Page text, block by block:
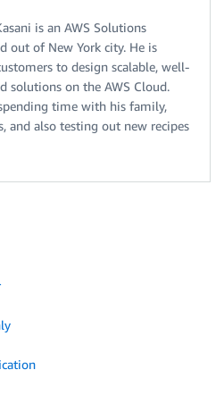
is an AWS Solutions
out of New York city. He is
to design scalable, well-
solutions on the AWS Cloud.
time with his family,
and also testing out new recipes